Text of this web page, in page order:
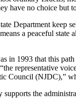
have no choice but
Department keep
a peaceful
in 1993 that this
representative
Council (NJDC),”
the